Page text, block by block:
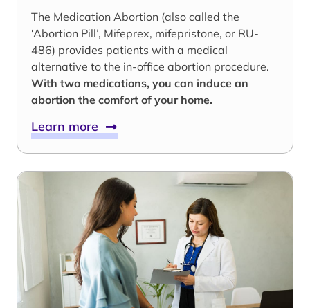
The Medication Abortion (also called the
‘Abortion Pill’, Mifeprex, mifepristone, or RU-
486) provides patients with a medical
alternative to the in-office abortion procedure.
With two medications, you can induce an
abortion the comfort of your home.
Learn more